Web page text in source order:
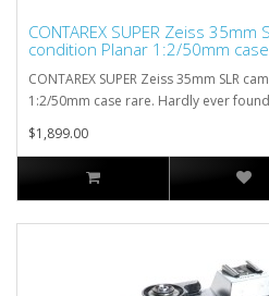
CONTAREX SUPER Zeiss
condition Planar 1:2/50mm
CONTAREX SUPER Zeiss 35mm SLR
1:2/50mm case rare. Hardly ever
$1,899.00